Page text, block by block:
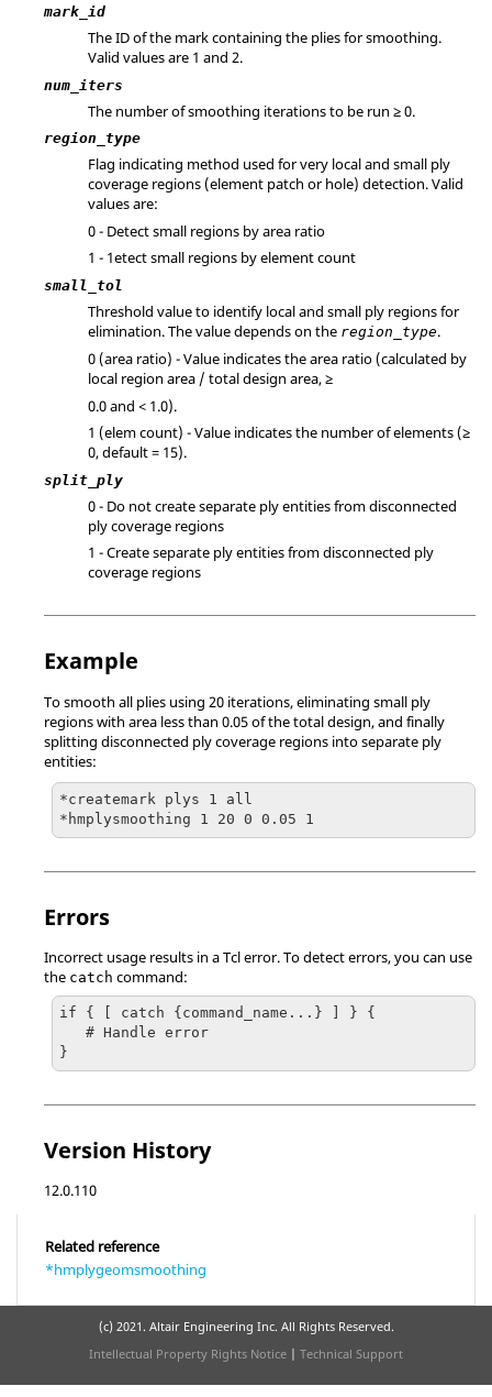
mark_id
The ID of the mark containing the plies for smoothing.
Valid values are 1 and 2.
num_iters
The number of smoothing iterations to be run ≥ 0.
region_type
Flag indicating method used for very local and small ply
coverage regions (element patch or hole) detection. Valid
values are:
0 - Detect small regions by area ratio
1 - 1etect small regions by element count
small_tol
Threshold value to identify local and small ply regions for
elimination. The value depends on the region_type.
0 (area ratio) - Value indicates the area ratio (calculated by
local region area / total design area, ≥
0.0 and < 1.0).
1 (elem count) - Value indicates the number of elements (≥
0, default = 15).
split_ply
0 - Do not create separate ply entities from disconnected
ply coverage regions
1 - Create separate ply entities from disconnected ply
coverage regions
Example
To smooth all plies using 20 iterations, eliminating small ply
regions with area less than 0.05 of the total design, and finally
splitting disconnected ply coverage regions into separate ply
entities:
*createmark plys 1 all
*hmplysmoothing 1 20 0 0.05 1
Errors
Incorrect usage results in aTclerror. To detect errors, you can use
the catch command:
if { [ catch {command_name...} ] } {
}
Version History
12.0.110
Related reference
*hmplygeomsmoothing
(c) 2021. Altair Engineering Inc. All Rights Reserved.
Intellectual Property Rights Notice | Technical Support